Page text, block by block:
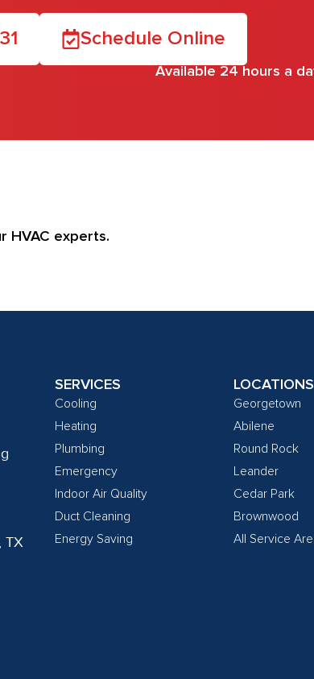
Schedule Online
Available 24 hours a
HVAC experts.
TX
SERVICES
Cooling
Heating
Plumbing
Emergency
Indoor Air Quality
Duct Cleaning
Energy Saving
LOCATIONS
Georgetown
Abilene
Round Rock
Leander
Cedar Park
Brownwood
All Service